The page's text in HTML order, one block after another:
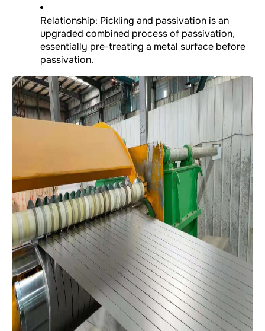
Relationship: Pickling and passivation is an
upgraded combined process of passivation,
essentially pre-treating a metal surface before
passivation.